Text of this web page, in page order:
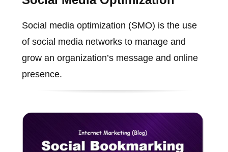
Social media optimization (SMO) is the use
of social media networks to manage and
grow an organization’s message and online
presence.